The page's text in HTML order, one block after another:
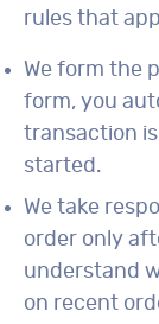
rules that
We form the
form, you
transaction
started.
We take
order only
understand
on recent